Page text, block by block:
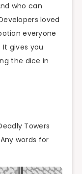
who can
loved
everyone
It gives you
the dice in
Towers
words for